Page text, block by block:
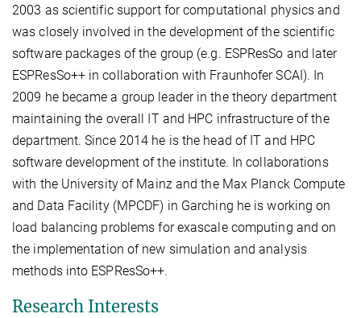
2003 as scientific support for computational physics and
was closely involved in the development of the scientific
software packages of the group (e.g. ESPResSo and later
ESPResSo++ in collaboration with Fraunhofer SCAI). In
2009 he became a group leader in the theory department
maintaining the overall IT and HPC infrastructure of the
department. Since 2014 he is the head of IT and HPC
software development of the institute. In collaborations
with the University of Mainz and the Max Planck Compute
and Data Facility (MPCDF) in Garching he is working on
load balancing problems for exascale computing and on
the implementation of new simulation and analysis
methods into ESPResSo++.
Research Interests